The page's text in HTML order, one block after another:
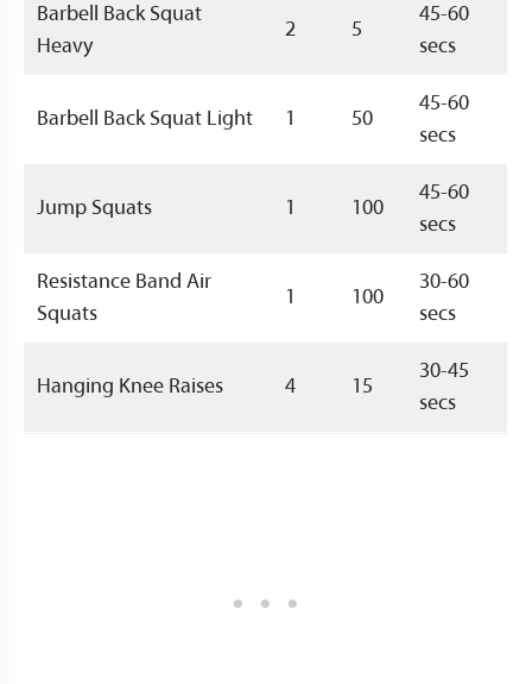
Barbell Back Squat
Heavy
2 5
45-60
secs
Barbell Back Squat Light 1 50
45-60
secs
Jump Squats 1 100
45-60
secs
Resistance Band Air
Squats
1 100
30-60
secs
Hanging Knee Raises 4 15
30-45
secs